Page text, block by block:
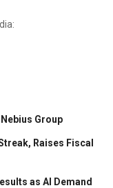
Group
Raises Fiscal
as AI Demand